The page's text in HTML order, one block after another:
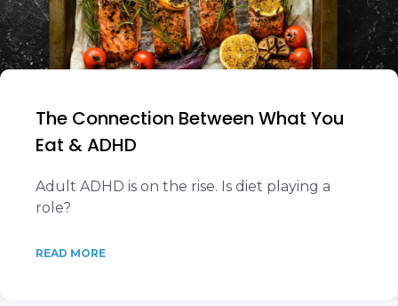
The Connection Between What You
Eat & ADHD
Adult ADHD is on the rise. Is diet playing a
role?
READ MORE